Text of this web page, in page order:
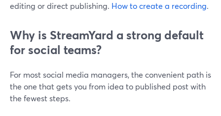
editing or direct publishing. How to create a recording.
Why is StreamYard a strong default
for social teams?
For most social media managers, the convenient path is
the one that gets you from idea to published post with
the fewest steps.